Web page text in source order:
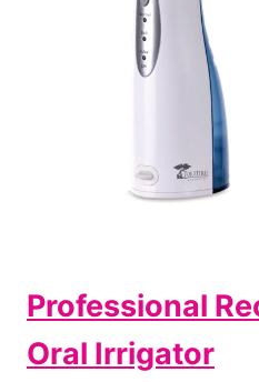
Professional
Oral Irrigator